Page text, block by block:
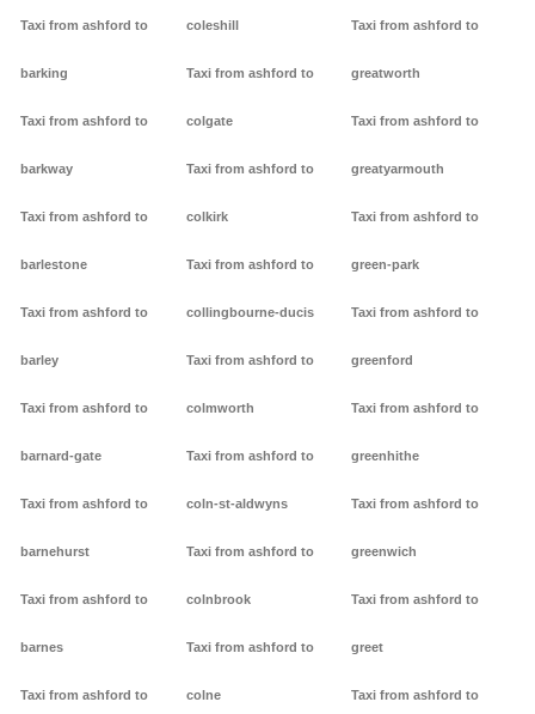
Taxi from ashford to
barking
Taxi from ashford to
barkway
Taxi from ashford to
barlestone
Taxi from ashford to
barley
Taxi from ashford to
barnard-gate
Taxi from ashford to
barnehurst
Taxi from ashford to
barnes
Taxi from ashford to
coleshill
Taxi from ashford to
colgate
Taxi from ashford to
colkirk
Taxi from ashford to
collingbourne-ducis
Taxi from ashford to
colmworth
Taxi from ashford to
coln-st-aldwyns
Taxi from ashford to
colnbrook
Taxi from ashford to
colne
Taxi from ashford to
greatworth
Taxi from ashford to
greatyarmouth
Taxi from ashford to
green-park
Taxi from ashford to
greenford
Taxi from ashford to
greenhithe
Taxi from ashford to
greenwich
Taxi from ashford to
greet
Taxi from ashford to